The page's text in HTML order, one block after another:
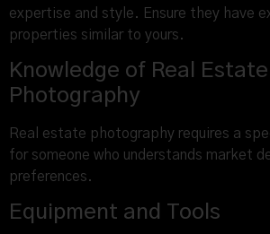
expertise and style. Ensure they have
properties similar to yours.
Knowledge of Real Estate
Photography
Real estate photography requires a
for someone who understands market
preferences.
Equipment and Tools